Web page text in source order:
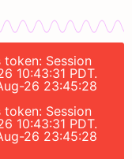
Session
10:43:31 PDT.
26 23:45:28
Session
10:43:31 PDT.
26 23:45:28